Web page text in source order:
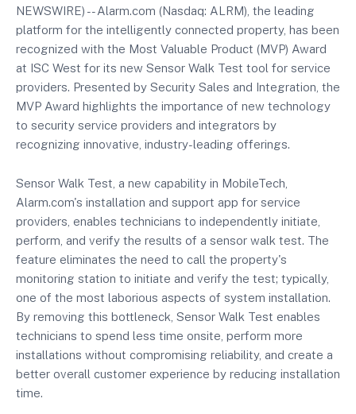
NEWSWIRE) -- Alarm.com (Nasdaq: ALRM), the leading
platform for the intelligently connected property, has been
recognized with the Most Valuable Product (MVP) Award
at ISC West for its new Sensor Walk Test tool for service
providers. Presented by Security Sales and Integration, the
MVP Award highlights the importance of new technology
to security service providers and integrators by
recognizing innovative, industry-leading offerings.
Sensor Walk Test, a new capability in MobileTech,
Alarm.com's installation and support app for service
providers, enables technicians to independently initiate,
perform, and verify the results of a sensor walk test. The
feature eliminates the need to call the property's
monitoring station to initiate and verify the test; typically,
one of the most laborious aspects of system installation.
By removing this bottleneck, Sensor Walk Test enables
technicians to spend less time onsite, perform more
installations without compromising reliability, and create a
better overall customer experience by reducing installation
time.